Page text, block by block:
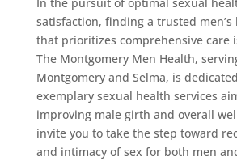
satisfaction, finding a trusted
that prioritizes comprehensive care
The Montgomery Men Health,
Montgomery and Selma, is
exemplary sexual health services
improving male girth and overall
invite you to take the step toward
and intimacy of sex for both men